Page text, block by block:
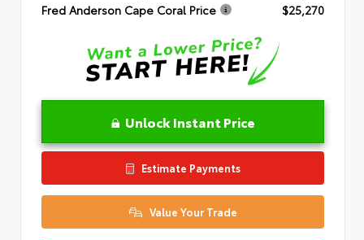
Fred Anderson Cape Coral Price
$25,270
Unlock Instant Price
Estimate Payments
Value Your Trade